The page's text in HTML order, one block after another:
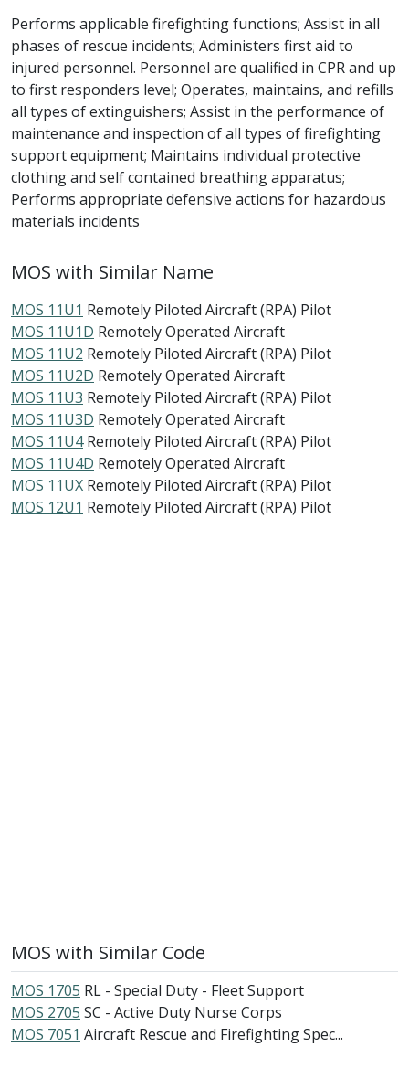
Performs applicable firefighting functions; Assist in all
phases of rescue incidents; Administers first aid to
injured personnel. Personnel are qualified in CPR and up
to first responders level; Operates, maintains, and refills
all types of extinguishers; Assist in the performance of
maintenance and inspection of all types of firefighting
support equipment; Maintains individual protective
clothing and self contained breathing apparatus;
Performs appropriate defensive actions for hazardous
materials incidents
MOS with Similar Name
MOS 11U1 Remotely Piloted Aircraft (RPA) Pilot
MOS 11U1D Remotely Operated Aircraft
MOS 11U2 Remotely Piloted Aircraft (RPA) Pilot
MOS 11U2D Remotely Operated Aircraft
MOS 11U3 Remotely Piloted Aircraft (RPA) Pilot
MOS 11U3D Remotely Operated Aircraft
MOS 11U4 Remotely Piloted Aircraft (RPA) Pilot
MOS 11U4D Remotely Operated Aircraft
MOS 11UX Remotely Piloted Aircraft (RPA) Pilot
MOS 12U1 Remotely Piloted Aircraft (RPA) Pilot
MOS with Similar Code
MOS 1705 RL - Special Duty - Fleet Support
MOS 2705 SC - Active Duty Nurse Corps
MOS 7051 Aircraft Rescue and Firefighting Spec...